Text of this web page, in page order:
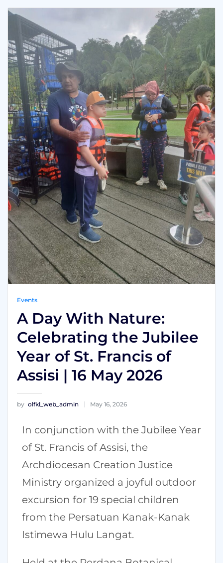
Events
A Day With Nature:
Celebrating the Jubilee
Year of St. Francis of
Assisi | 16 May 2026
by olfkl_web_admin May 16, 2026
In conjunction with the Jubilee Year
of St. Francis of Assisi, the
Archdiocesan Creation Justice
Ministry organized a joyful outdoor
excursion for 19 special children
from the Persatuan Kanak-Kanak
Istimewa Hulu Langat.